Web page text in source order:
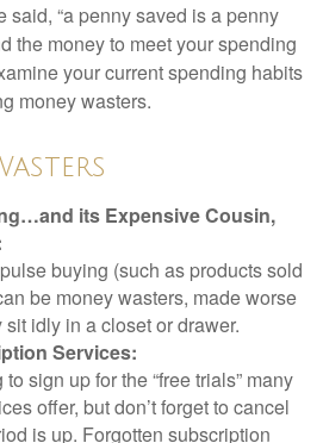
said, “a penny saved is a penny
the money to meet your spending
your current spending habits
money wasters.
its Expensive Cousin,
buying (such as products sold
be money wasters, made worse
idly in a closet or drawer.
Services:
sign up for the “free trials” many
offer, but don’t forget to cancel
is up. Forgotten subscription